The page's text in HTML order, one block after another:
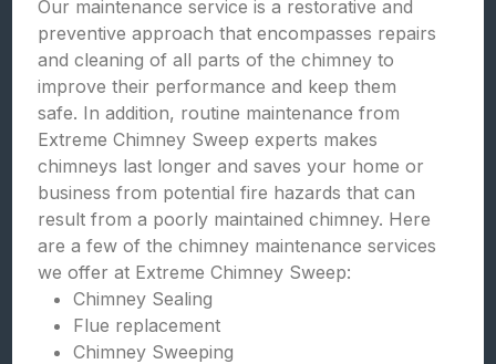
Our maintenance service is a restorative and
preventive approach that encompasses repairs
and cleaning of all parts of the chimney to
improve their performance and keep them
safe. In addition, routine maintenance from
Extreme Chimney Sweep experts makes
chimneys last longer and saves your home or
business from potential fire hazards that can
result from a poorly maintained chimney. Here
are a few of the chimney maintenance services
we offer at Extreme Chimney Sweep:
Chimney Sealing
Flue replacement
Chimney Sweeping